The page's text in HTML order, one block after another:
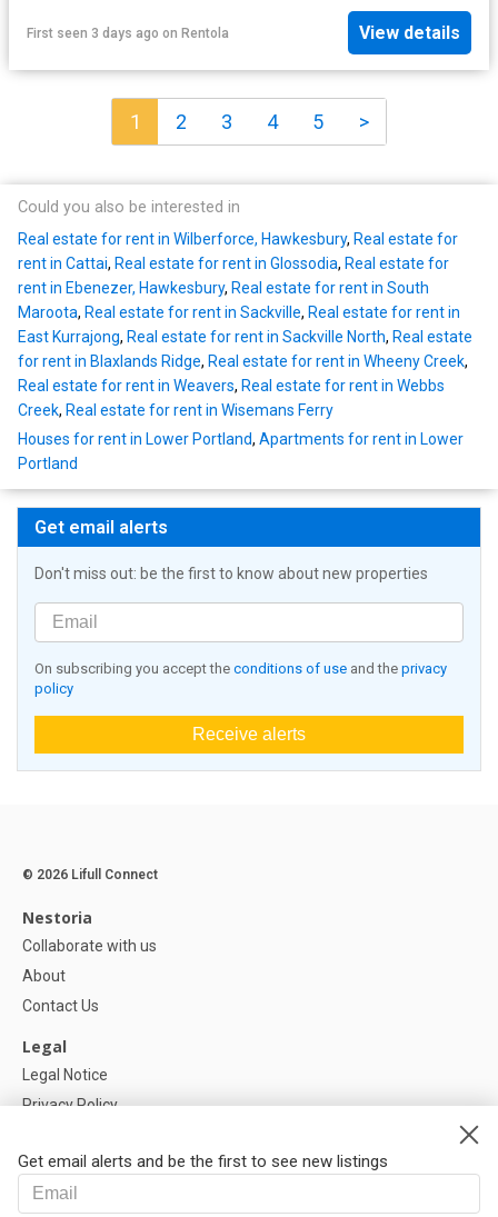
First seen 3 days ago on Rentola View details
1 2 3 4 5 >
Could you also be interested in
Real estate for rent in Wilberforce, Hawkesbury, Real estate for
rent in Cattai, Real estate for rent in Glossodia, Real estate for
rent in Ebenezer, Hawkesbury, Real estate for rent in South
Maroota, Real estate for rent in Sackville, Real estate for rent in
East Kurrajong, Real estate for rent in Sackville North, Real estate
for rent in Blaxlands Ridge, Real estate for rent in Wheeny Creek,
Real estate for rent in Weavers, Real estate for rent in Webbs
Creek, Real estate for rent in Wisemans Ferry
Houses for rent in Lower Portland, Apartments for rent in Lower
Portland
Get email alerts
Don't miss out: be the first to know about new properties
On subscribing you accept the conditions of use and the privacy
policy
Receive alerts
Get email alerts and be the first to see new listings
© 2026 Lifull Connect
Nestoria
Collaborate with us
About
Contact Us
Legal
Legal Notice
Privacy Policy
Help
FAQ